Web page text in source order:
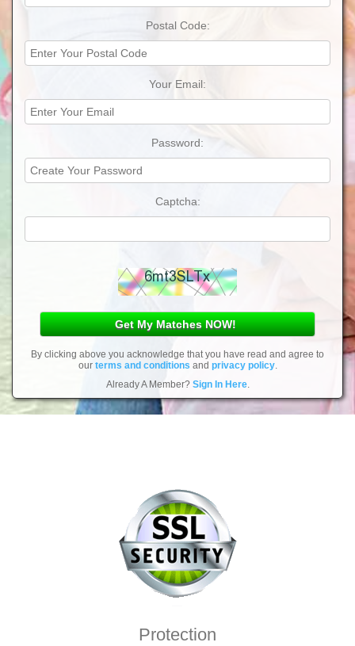
Postal Code:
Your Email:
Password:
Captcha:
By clicking above you acknowledge that you have read and agree to
our terms and conditions and privacy policy.
Already A Member? Sign In Here.
Protection